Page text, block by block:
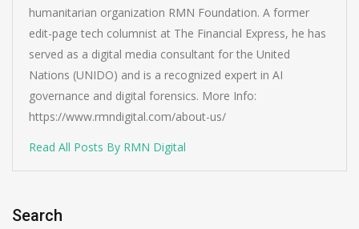
humanitarian organization RMN Foundation. A former
edit-page tech columnist at The Financial Express, he has
served as a digital media consultant for the United
Nations (UNIDO) and is a recognized expert in AI
governance and digital forensics. More Info:
https://www.rmndigital.com/about-us/
Read All Posts By RMN Digital
Search